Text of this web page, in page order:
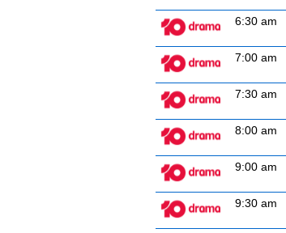
6:30 am
7:00 am
7:30 am
8:00 am
9:00 am
9:30 am